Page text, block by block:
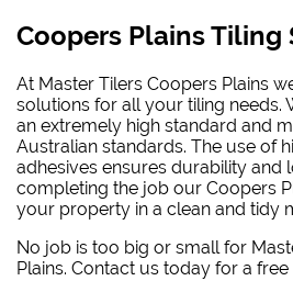
Coopers Plains Tiling
At Master Tilers Coopers Plains
solutions for all your tiling needs.
an extremely high standard and
Australian standards. The use of
adhesives ensures durability and
completing the job our Coopers
your property in a clean and tidy
No job is too big or small for
Plains. Contact us today for a